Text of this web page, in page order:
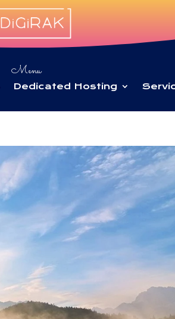
Menu
Dedicated Hosting